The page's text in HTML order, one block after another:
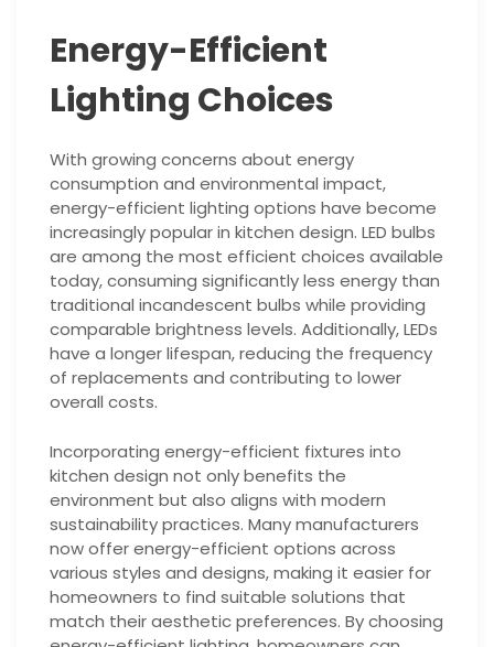
Energy-Efficient
Lighting Choices
With growing concerns about energy
consumption and environmental impact,
energy-efficient lighting options have become
increasingly popular in kitchen design. LED bulbs
are among the most efficient choices available
today, consuming significantly less energy than
traditional incandescent bulbs while providing
comparable brightness levels. Additionally, LEDs
have a longer lifespan, reducing the frequency
of replacements and contributing to lower
overall costs.
Incorporating energy-efficient fixtures into
kitchen design not only benefits the
environment but also aligns with modern
sustainability practices. Many manufacturers
now offer energy-efficient options across
various styles and designs, making it easier for
homeowners to find suitable solutions that
match their aesthetic preferences. By choosing